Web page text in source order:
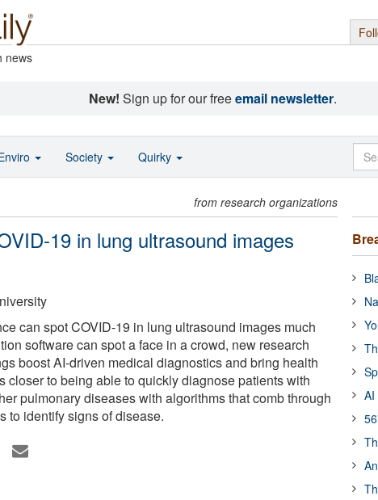
news
New! Sign up for our freeemail newsletter.
from research organizations
19 in lung ultrasound images
can spot COVID-19 in lung ultrasound images much
software can spot a face in a crowd, new research
boost AI-driven medical diagnostics and bring health
closer to being able to quickly diagnose patients with
pulmonary diseases with algorithms that comb through
to identify signs of disease.
AI
Society Quirky